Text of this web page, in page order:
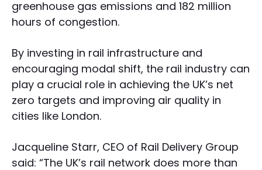
greenhouse gas emissions and 182 million
hours of congestion.
By investing in rail infrastructure and
encouraging modal shift, the rail industry can
play a crucial role in achieving the UK’s net
zero targets and improving air quality in
cities like London.
Jacqueline Starr, CEO of Rail Delivery Group
said: “The UK’s rail network does more than